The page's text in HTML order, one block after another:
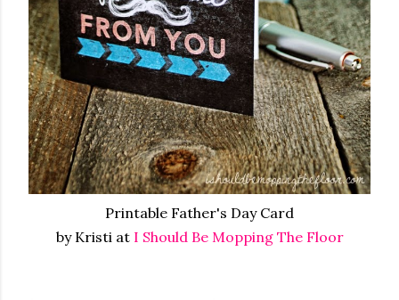
Printable Father's Day Card
by Kristi at I Should Be Mopping The Floor